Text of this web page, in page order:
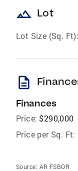
landscape Lot
Lot Size (Sq. Ft):
description
Finances
Price: $290,000
Price per Sq. Ft:
Source: AR FSBOR